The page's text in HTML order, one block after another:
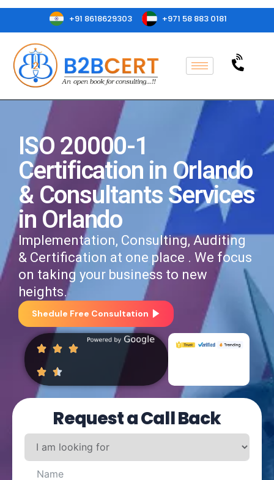
+91 8618629303 +971 58 883 0181
ISO 20000-1
Certification in Orlando
& Consultants Services
in Orlando
Implementation, Consulting, Auditing
& Certification at one place . We focus
on taking your business to new
heights.
Shedule Free Consultation
Request a Call Back